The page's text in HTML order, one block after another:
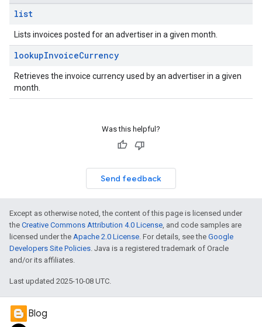
list
Lists invoices posted for an advertiser in a given month.
lookupInvoiceCurrency
Retrieves the invoice currency used by an advertiser in a given
month.
Was this helpful?
Send feedback
Except as otherwise noted, the content of this page is licensed under
the Creative Commons Attribution 4.0 License, and code samples are
licensed under the Apache 2.0 License. For details, see the Google
Developers Site Policies. Java is a registered trademark of Oracle
and/or its affiliates.
Last updated 2025-10-08 UTC.
Blog